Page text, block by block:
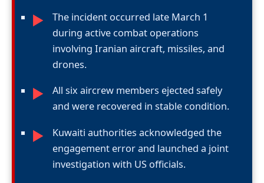
►
The incident occurred late March 1
during active combat operations
involving Iranian aircraft, missiles, and
drones.
►
All six aircrew members ejected safely
and were recovered in stable condition.
►
Kuwaiti authorities acknowledged the
engagement error and launched a joint
investigation with US officials.